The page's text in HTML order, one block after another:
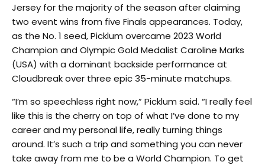
Jersey for the majority of the season after claiming
two event wins from five Finals appearances. Today,
as the No. 1 seed, Picklum overcame 2023 World
Champion and Olympic Gold Medalist Caroline Marks
(USA) with a dominant backside performance at
Cloudbreak over three epic 35-minute matchups.
“I’m so speechless right now,” Picklum said. “I really feel
like this is the cherry on top of what I’ve done to my
career and my personal life, really turning things
around. It’s such a trip and something you can never
take away from me to be a World Champion. To get